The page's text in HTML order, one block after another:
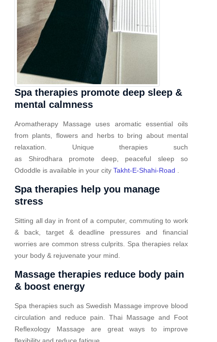
Spa therapies promote deep sleep &
mental calmness
Aromatherapy Massage uses aromatic essential oils
from plants, flowers and herbs to bring about mental
relaxation. Unique therapies such
as Shirodhara promote deep, peaceful sleep so
Ododdle is available in your city Takht-E-Shahi-Road
Spa therapies help you manage
stress
Sitting all day in front of a computer, commuting to work
& back, target & deadline pressures and financial
worries are common stress culprits. Spa therapies relax
your body & rejuvenate your mind.
Massage therapies reduce body pain
& boost energy
Spa therapies such as Swedish Massage improve blood
circulation and reduce pain. Thai Massage and Foot
Reflexology Massage are great ways to improve